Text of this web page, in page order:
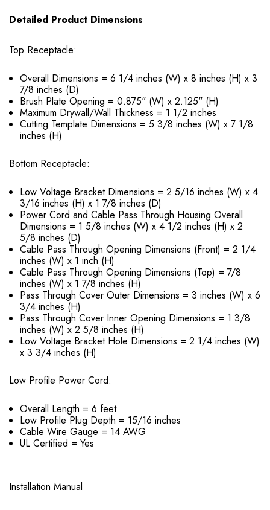
Detailed Product Dimensions
Top Receptacle:
Overall Dimensions = 6 1/4 inches (W) x 8 inches (H) x 3
7/8 inches (D)
Brush Plate Opening = 0.875" (W) x 2.125" (H)
Maximum Drywall/Wall Thickness = 1 1/2 inches
Cutting Template Dimensions = 5 3/8 inches (W) x 7 1/8
inches (H)
Bottom Receptacle:
Low Voltage Bracket Dimensions = 2 5/16 inches (W) x 4
3/16 inches (H) x 1 7/8 inches (D)
Power Cord and Cable Pass Through Housing Overall
Dimensions = 1 5/8 inches (W) x 4 1/2 inches (H) x 2
5/8 inches (D)
Cable Pass Through Opening Dimensions (Front) = 2 1/4
inches (W) x 1 inch (H)
Cable Pass Through Opening Dimensions (Top) = 7/8
inches (W) x 1 7/8 inches (H)
Pass Through Cover Outer Dimensions = 3 inches (W) x 6
3/4 inches (H)
Pass Through Cover Inner Opening Dimensions = 1 3/8
inches (W) x 2 5/8 inches (H)
Low Voltage Bracket Hole Dimensions = 2 1/4 inches (W)
x 3 3/4 inches (H)
Low Profile Power Cord:
Overall Length = 6 feet
Low Profile Plug Depth = 15/16 inches
Cable Wire Gauge = 14 AWG
UL Certified = Yes
Installation Manual